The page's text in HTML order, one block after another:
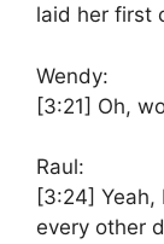
laid her first
Wendy:
[3:21] Oh,
Raul:
[3:24] Yeah,
every other